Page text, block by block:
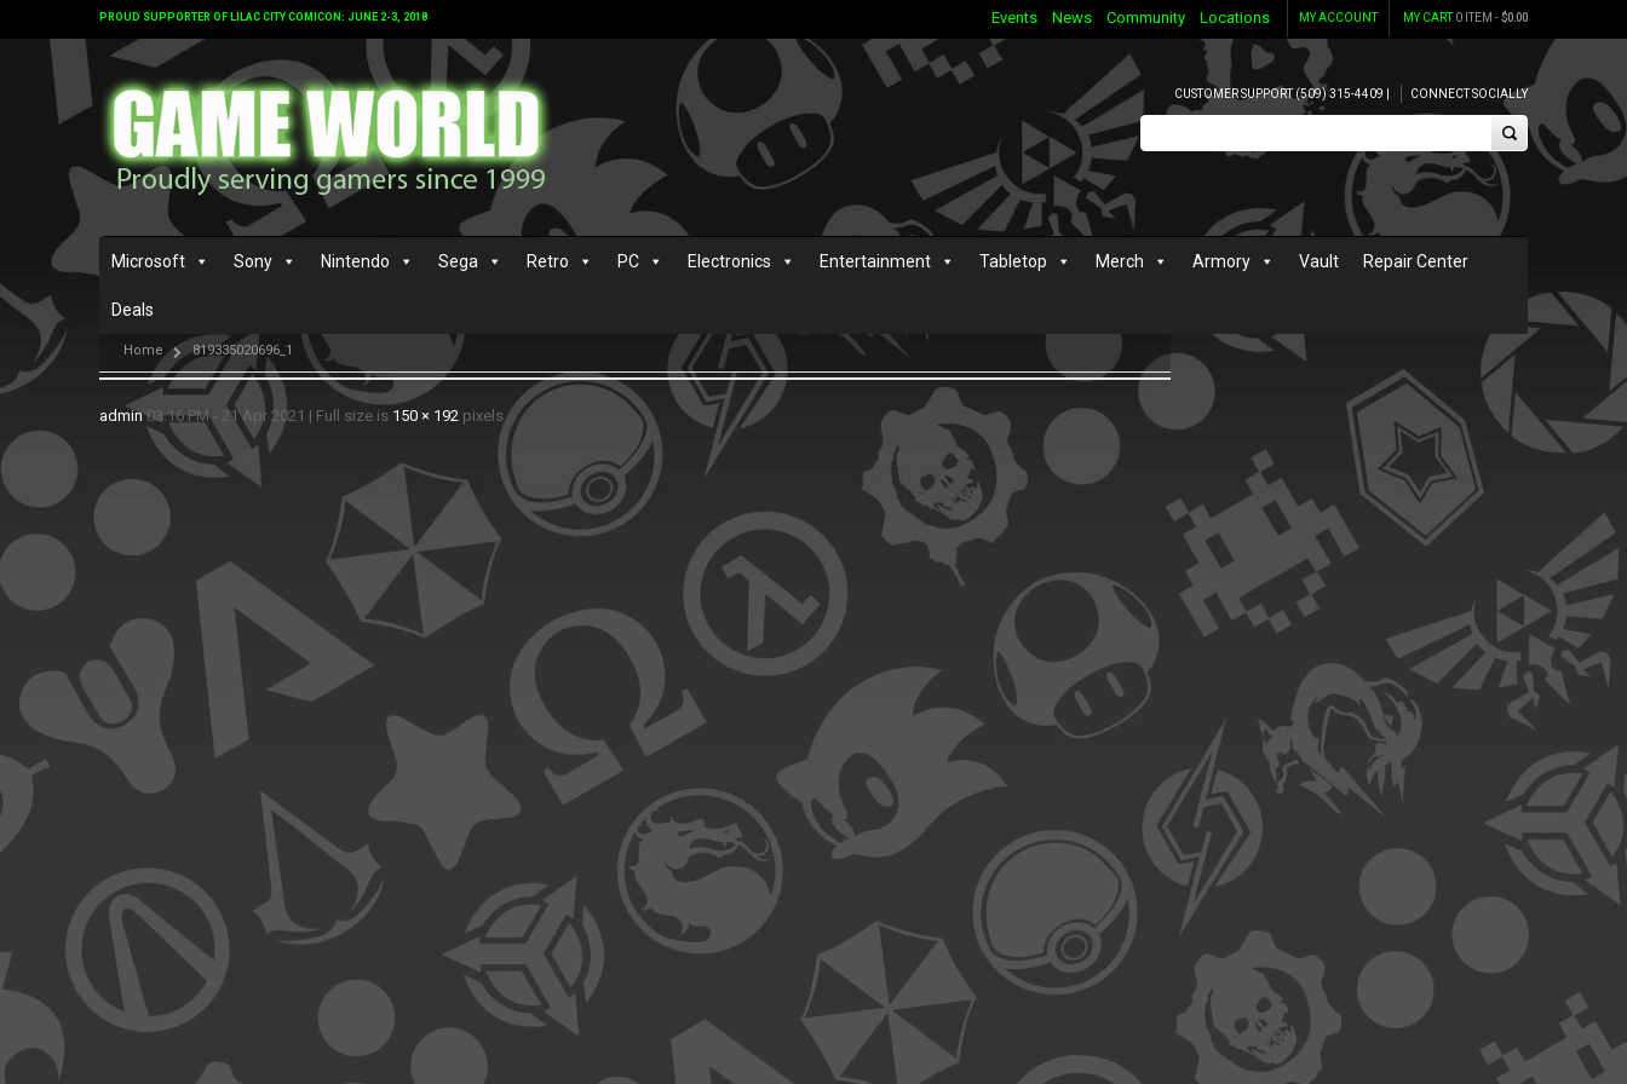
PROUD SUPPORTER OF LILAC CITY COMICON: JUNE 2-3, 2018 MY CART0 ITEM -$0.00
MY ACCOUNT
Events News Community Locations
CUSTOMER SUPPORT (509) 315-4409 | CONNECT SOCIALLY
Microsoft Sony Nintendo Sega Retro PC Electronics Entertainment Tabletop Merch Armory Vault Repair Center
Deals
Home 819335020696_1
admin 03:16 PM - 21 Apr 2021 | Full size is 150 × 192 pixels